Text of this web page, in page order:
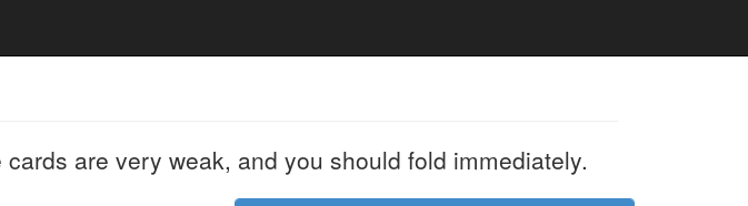
are very weak, and you should fold immediately.